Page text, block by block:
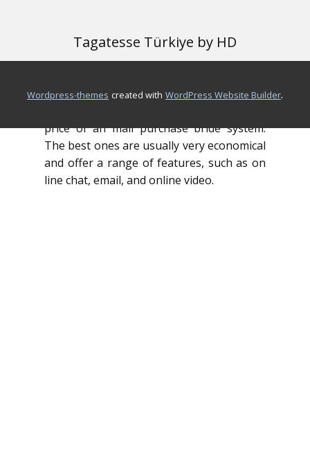
secure and offers professional services. It
is also essential to find a site that has a
price of an mail purchase bride system.
The best ones are usually very economical
and offer a range of features, such as on
line chat, email, and online video.
Tagatesse Türkiye by HD
wordpress-themes created with WordPress Website Builder.